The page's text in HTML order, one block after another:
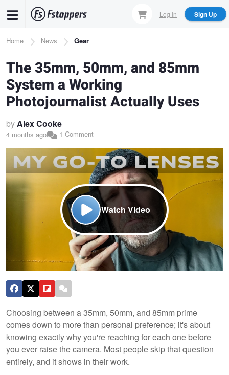
content
Log In Sign Up
Breadcrumb
Home News Gear
The 35mm, 50mm, and 85mm
System a Working
Photojournalist Actually Uses
byAlex Cooke
4 months ago 1 Comment
Watch Video
Choosing between a 35mm, 50mm, and 85mm prime
comes down to more than personal preference; it's about
knowing exactly why you're reaching for each one before
you ever raise the camera. Most people skip that question
entirely, and it shows in their work.